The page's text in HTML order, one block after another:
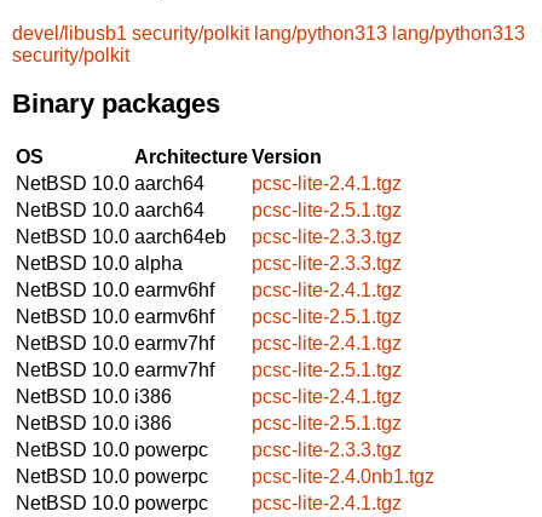
devel/libusb1 security/polkit lang/python313 lang/python313
security/polkit
Binary packages
OS ArchitectureVersion
NetBSD 10.0 aarch64
pcsc-lite-2.4.1.tgz
NetBSD 10.0 aarch64
pcsc-lite-2.5.1.tgz
NetBSD 10.0 aarch64eb
pcsc-lite-2.3.3.tgz
NetBSD 10.0 alpha
pcsc-lite-2.3.3.tgz
NetBSD 10.0 earmv6hf
pcsc-lite-2.4.1.tgz
NetBSD 10.0 earmv6hf
pcsc-lite-2.5.1.tgz
NetBSD 10.0 earmv7hf
pcsc-lite-2.4.1.tgz
NetBSD 10.0 earmv7hf
pcsc-lite-2.5.1.tgz
NetBSD 10.0 i386
pcsc-lite-2.4.1.tgz
NetBSD 10.0 i386
pcsc-lite-2.5.1.tgz
NetBSD 10.0 powerpc
pcsc-lite-2.3.3.tgz
NetBSD 10.0 powerpc
pcsc-lite-2.4.0nb1.tgz
NetBSD 10.0 powerpc
pcsc-lite-2.4.1.tgz